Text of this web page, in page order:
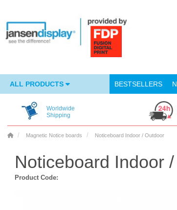
ALL PRODUCTS BESTSELLERS
Worldwide
Shipping
Magnetic Notice boards Noticeboard Indoor / Outdoor
Noticeboard Indoor
Product Code: